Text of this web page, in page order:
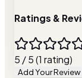
Ratings &
5 / 5 (1 rating)
Add Your Review